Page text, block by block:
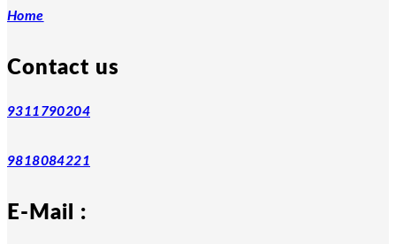
Home
Contact us
9311790204
9818084221
E-Mail :